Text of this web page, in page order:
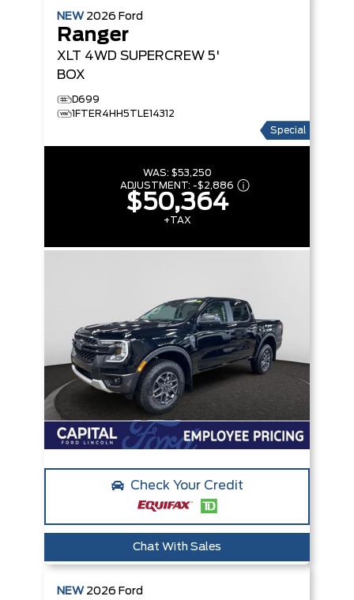
NEW 2026 Ford
Ranger
XLT 4WD SUPERCREW 5'
BOX
D699
1FTER4HH5TLE14312
Special
WAS: $53,250
ADJUSTMENT: -$2,886
$50,364
+TAX
Check Your Credit
Chat With Sales
NEW 2026 Ford